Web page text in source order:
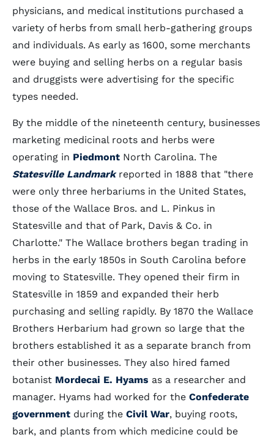
physicians, and medical institutions purchased a
variety of herbs from small herb-gathering groups
and individuals. As early as 1600, some merchants
were buying and selling herbs on a regular basis
and druggists were advertising for the specific
types needed.
By the middle of the nineteenth century, businesses
marketing medicinal roots and herbs were
operating in Piedmont North Carolina. The
Statesville Landmarkreported in 1888 that "there
were only three herbariums in the United States,
those of the Wallace Bros. and L. Pinkus in
Statesville and that of Park, Davis & Co. in
Charlotte." The Wallace brothers began trading in
herbs in the early 1850s in South Carolina before
moving to Statesville. They opened their firm in
Statesville in 1859 and expanded their herb
purchasing and selling rapidly. By 1870 the Wallace
Brothers Herbarium had grown so large that the
brothers established it as a separate branch from
their other businesses. They also hired famed
botanist Mordecai E. Hyams as a researcher and
manager. Hyams had worked for the Confederate
government during the Civil War, buying roots,
bark, and plants from which medicine could be